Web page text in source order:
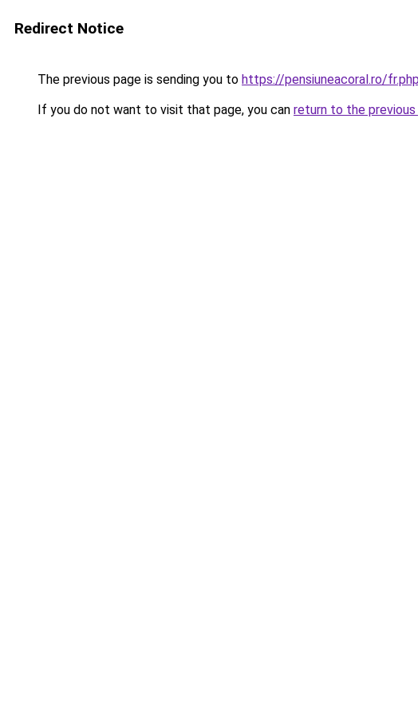
Redirect Notice
The previous page is sending you to https://pensiuneacoral.ro/
If you do not want to visit that page, you can return to the previous